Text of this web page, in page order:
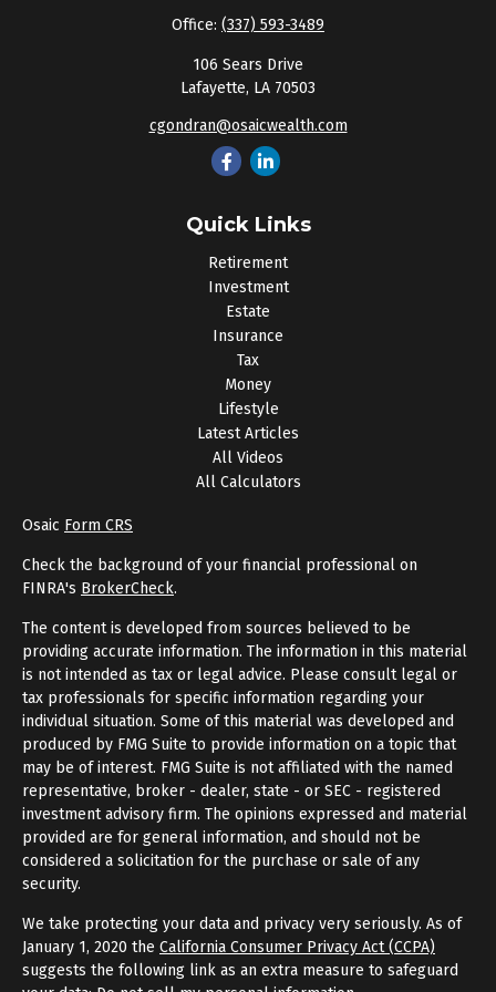
Office: (337) 593-3489
106 Sears Drive
Lafayette, LA 70503
cgondran@osaicwealth.com
Quick Links
Retirement
Investment
Estate
Insurance
Tax
Money
Lifestyle
Latest Articles
All Videos
All Calculators
Osaic Form CRS
Check the background of your financial professional on
FINRA's BrokerCheck.
The content is developed from sources believed to be
providing accurate information. The information in this material
is not intended as tax or legal advice. Please consult legal or
tax professionals for specific information regarding your
individual situation. Some of this material was developed and
produced by FMG Suite to provide information on a topic that
may be of interest. FMG Suite is not affiliated with the named
representative, broker - dealer, state - or SEC - registered
investment advisory firm. The opinions expressed and material
provided are for general information, and should not be
considered a solicitation for the purchase or sale of any
security.
We take protecting your data and privacy very seriously. As of
January 1, 2020 the California Consumer Privacy Act (CCPA)
suggests the following link as an extra measure to safeguard